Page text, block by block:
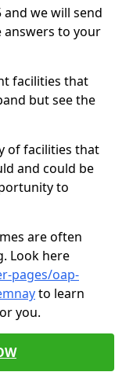
and we will send
answers to your
facilities that
but see the
of facilities that
and could be
to
are often
Look here
pages/oap-
to learn
you.